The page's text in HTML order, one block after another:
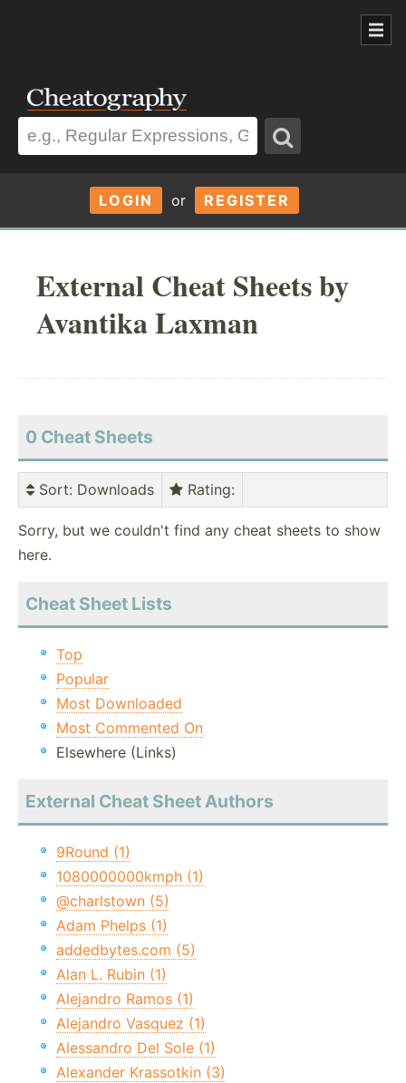
LOGIN or REGISTER
External Cheat Sheets by
Avantika Laxman
0 Cheat Sheets
Sort: Downloads Rating:
Sorry, but we couldn't find any cheat sheets to show
here.
Cheat Sheet Lists
Top
Popular
Most Downloaded
Most Commented On
Elsewhere (Links)
External Cheat Sheet Authors
9Round (1)
1080000000kmph (1)
@charlstown (5)
Adam Phelps (1)
addedbytes.com (5)
Alan L. Rubin (1)
Alejandro Ramos (1)
Alejandro Vasquez (1)
Alessandro Del Sole (1)
Alexander Krassotkin (3)